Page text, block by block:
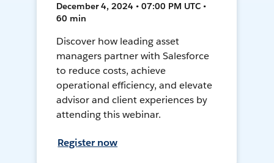
December 4, 2024 • 07:00 PM UTC •
60 min
Discover how leading asset
managers partner with Salesforce
to reduce costs, achieve
operational efficiency, and elevate
advisor and client experiences by
attending this webinar.
Register now